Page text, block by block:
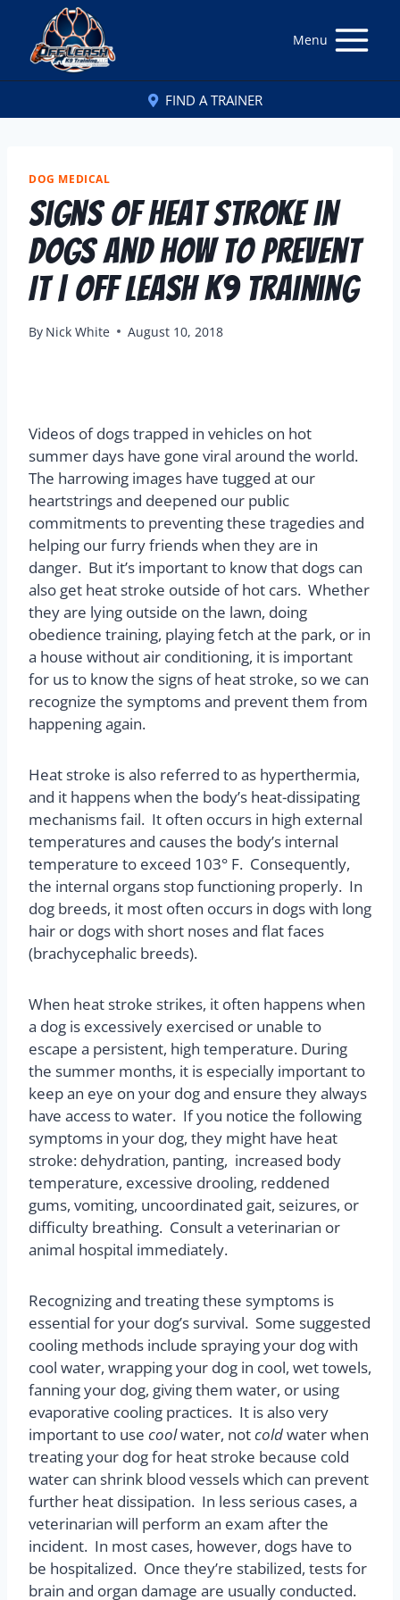
Menu
FIND A TRAINER
DOG MEDICAL
Signs of Heat Stroke in
Dogs and How to Prevent
It | Off Leash K9 Training
By Nick White August 10, 2018
Videos of dogs trapped in vehicles on hot
summer days have gone viral around the world.
The harrowing images have tugged at our
heartstrings and deepened our public
commitments to preventing these tragedies and
helping our furry friends when they are in
danger. But it’s important to know that dogs can
also get heat stroke outside of hot cars. Whether
they are lying outside on the lawn, doing
obedience training, playing fetch at the park, or in
a house without air conditioning, it is important
for us to know the signs of heat stroke, so we can
recognize the symptoms and prevent them from
happening again.
Heat stroke is also referred to as hyperthermia,
and it happens when the body’s heat-dissipating
mechanisms fail. It often occurs in high external
temperatures and causes the body’s internal
temperature to exceed 103° F. Consequently,
the internal organs stop functioning properly. In
dog breeds, it most often occurs in dogs with long
hair or dogs with short noses and flat faces
(brachycephalic breeds).
When heat stroke strikes, it often happens when
a dog is excessively exercised or unable to
escape a persistent, high temperature. During
the summer months, it is especially important to
keep an eye on your dog and ensure they always
have access to water. If you notice the following
symptoms in your dog, they might have heat
stroke: dehydration, panting, increased body
temperature, excessive drooling, reddened
gums, vomiting, uncoordinated gait, seizures, or
difficulty breathing. Consult a veterinarian or
animal hospital immediately.
Recognizing and treating these symptoms is
essential for your dog’s survival. Some suggested
cooling methods include spraying your dog with
cool water, wrapping your dog in cool, wet towels,
fanning your dog, giving them water, or using
evaporative cooling practices. It is also very
important to use coolwater, notcoldwater when
treating your dog for heat stroke because cold
water can shrink blood vessels which can prevent
further heat dissipation. In less serious cases, a
veterinarian will perform an exam after the
incident. In most cases, however, dogs have to
be hospitalized. Once they’re stabilized, tests for
brain and organ damage are usually conducted.